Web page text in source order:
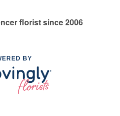
florist since 2006
BY